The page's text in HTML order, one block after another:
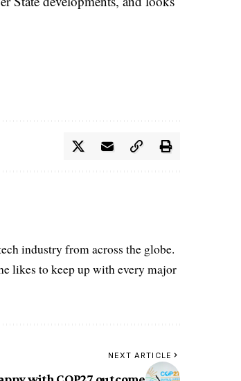
industry from across the globe.
likes to keep up with every major
NEXT ARTICLE